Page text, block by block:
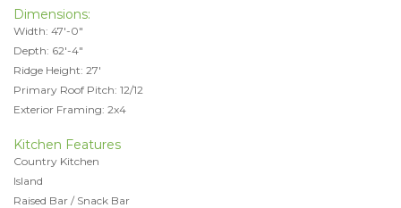
Dimensions:
Width: 47'-0"
Depth: 62'-4"
Ridge Height: 27'
Primary Roof Pitch: 12/12
Exterior Framing: 2x4
Kitchen Features
Country Kitchen
Island
Raised Bar / Snack Bar